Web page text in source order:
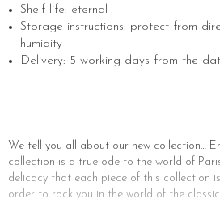
Shelf life: eternal
Storage instructions: protect from
humidity
Delivery: 5 working days from the
We tell you all about our new collection…
collection is a true ode to the world of
delicacy that each piece of this collection
order to rock you in the world of the